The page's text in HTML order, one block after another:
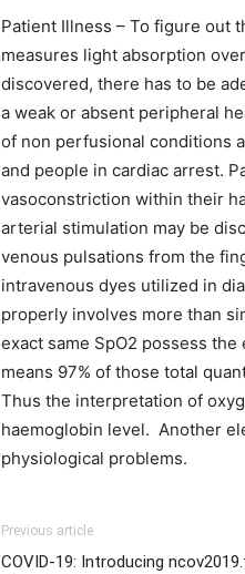
Patient Illness – To figure out
measures light absorption
discovered, there has to be
a weak or absent peripheral
of non perfusional conditions
and people in cardiac arrest.
vasoconstriction within their
arterial stimulation may be
venous pulsations from the
intravenous dyes utilized in
properly involves more than
exact same SpO2 possess
means 97% of those total
Thus the interpretation of
haemoglobin level. Another
physiological problems.
Previous article
COVID-19: Introducing